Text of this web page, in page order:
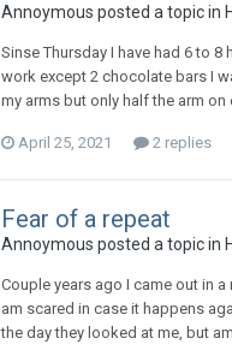
Annoymous posted a topic in
Sinse Thursday I have had 6 to
work except 2 chocolate bars I
my arms but only half the arm
April 25, 2021 2 replies
Fear of a repeat
Annoymous posted a topic in
Couple years ago I came out in
am scared in case it happens
the day they looked at me, but